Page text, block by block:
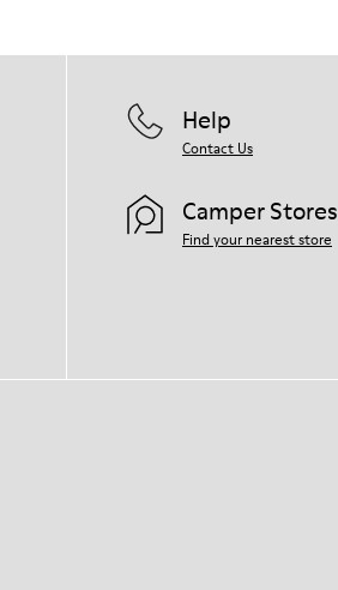
Help
Contact Us
Camper Stores
Find your nearest store